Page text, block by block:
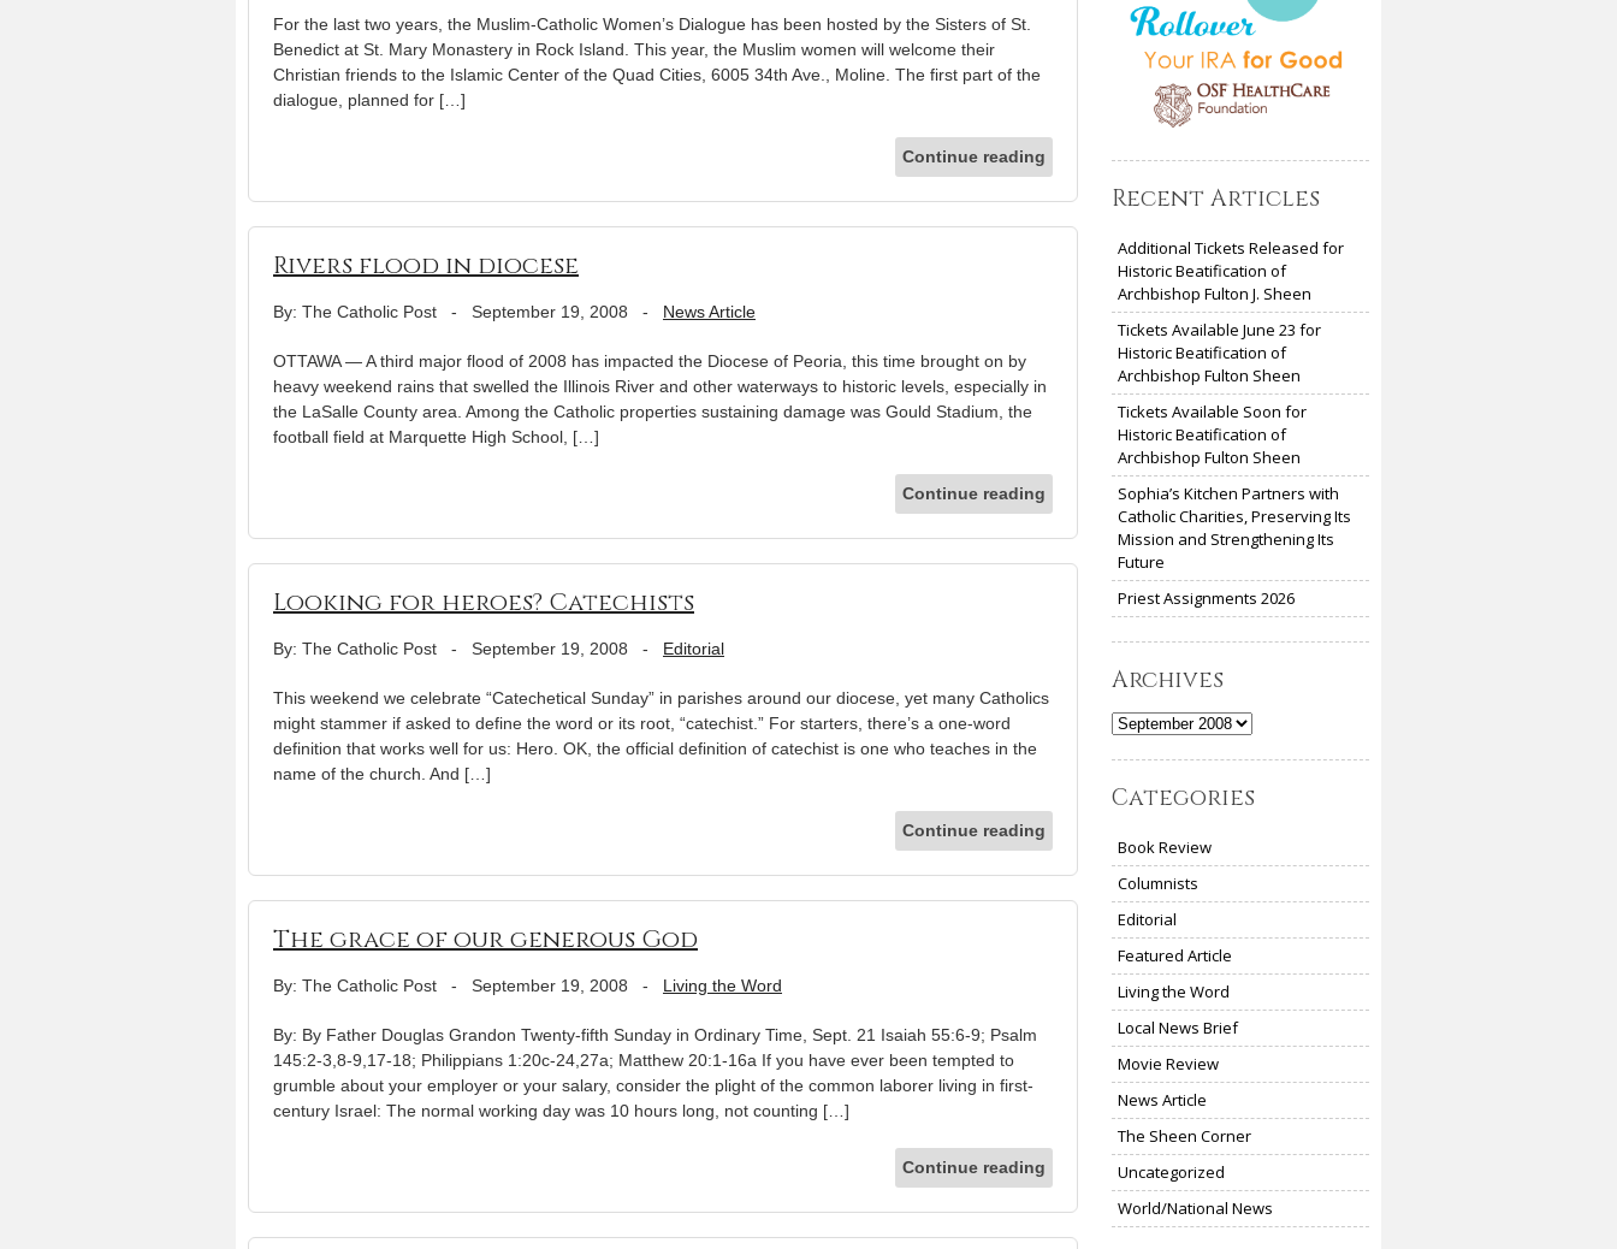
For the last two years, the Muslim-Catholic Women’s Dialogue has been hosted by the Sisters of St.
Benedict at St. Mary Monastery in Rock Island. This year, the Muslim women will welcome their
Christian friends to the Islamic Center of the Quad Cities, 6005 34th Ave., Moline. The first part of the
dialogue, planned for […]
Continue reading
Rivers flood in diocese
By: The Catholic Post - September 19, 2008 - News Article
OTTAWA — A third major flood of 2008 has impacted the Diocese of Peoria, this time brought on by
heavy weekend rains that swelled the Illinois River and other waterways to historic levels, especially in
the LaSalle County area. Among the Catholic properties sustaining damage was Gould Stadium, the
football field at Marquette High School, […]
Continue reading
Looking for heroes? Catechists
By: The Catholic Post - September 19, 2008 - Editorial
This weekend we celebrate “Catechetical Sunday” in parishes around our diocese, yet many Catholics
might stammer if asked to define the word or its root, “catechist.” For starters, there’s a one-word
definition that works well for us: Hero. OK, the official definition of catechist is one who teaches in the
name of the church. And […]
Continue reading
The grace of our generous God
By: The Catholic Post - September 19, 2008 - Living the Word
By: By Father Douglas Grandon Twenty-fifth Sunday in Ordinary Time, Sept. 21 Isaiah 55:6-9; Psalm
145:2-3,8-9,17-18; Philippians 1:20c-24,27a; Matthew 20:1-16a If you have ever been tempted to
grumble about your employer or your salary, consider the plight of the common laborer living in first-
century Israel: The normal working day was 10 hours long, not counting […]
Continue reading
Recent Articles
Additional Tickets Released for
Historic Beatification of
Archbishop Fulton J. Sheen
Tickets Available June 23 for
Historic Beatification of
Archbishop Fulton Sheen
Tickets Available Soon for
Historic Beatification of
Archbishop Fulton Sheen
Sophia’s Kitchen Partners with
Catholic Charities, Preserving Its
Mission and Strengthening Its
Future
Priest Assignments 2026
Archives
Archives
Categories
Book Review
Columnists
Editorial
Featured Article
Living the Word
Local News Brief
Movie Review
News Article
The Sheen Corner
Uncategorized
World/National News